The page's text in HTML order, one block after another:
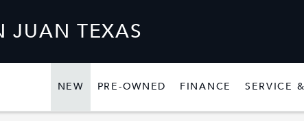
JUAN TEXAS
NEW SHOW
NEWPRE-OWNED SHOW
PRE-OWNED
FINANCE SHOW
FINANCE
SERVICE